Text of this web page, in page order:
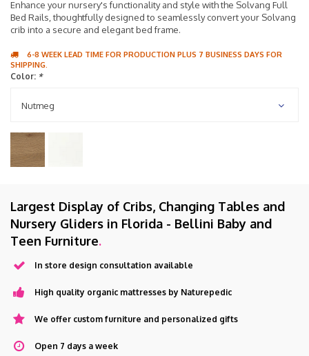
Enhance your nursery's functionality and style with the Solvang Full
Bed Rails, thoughtfully designed to seamlessly convert your Solvang
crib into a secure and elegant bed frame.
6-8 WEEK LEAD TIME FOR PRODUCTION PLUS 7 BUSINESS DAYS FOR
SHIPPING.
Color: *
Nutmeg
Largest Display of Cribs, Changing Tables and
Nursery Gliders in Florida - Bellini Baby and
Teen Furniture.
In store design consultation available
High quality organic mattresses by Naturepedic
We offer custom furniture and personalized gifts
Open 7 days a week